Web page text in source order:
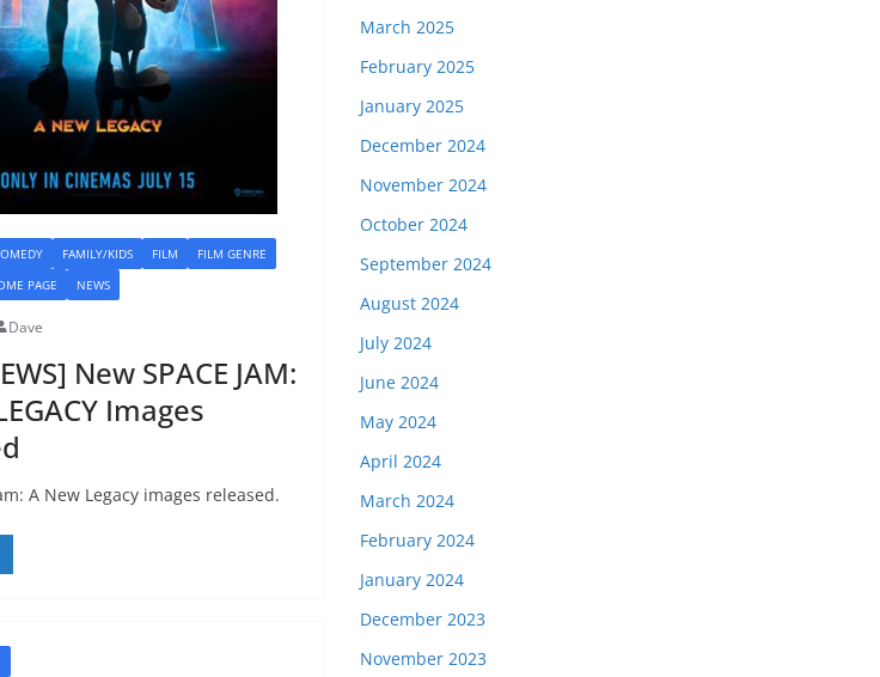
FAMILY/KIDS FILM
FILM GENRE
PAGE NEWS
Dave
New SPACE JAM:
Images
A New Legacy images released.
March 2025
February 2025
January 2025
December 2024
November 2024
October 2024
September 2024
August 2024
July 2024
June 2024
May 2024
April 2024
March 2024
February 2024
January 2024
December 2023
November 2023